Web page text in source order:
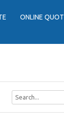
ONLINE